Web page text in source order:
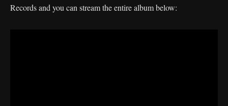
Records and you can stream the entire album below: